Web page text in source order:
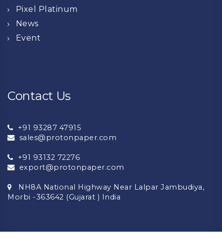
Pixel Platinum
News
Event
Contact Us
+91 93287 47915
sales@protonpaper.com
+91 93132 72276
export@protonpaper.com
NH8A National Highway Near Lalpar Jambudiya,
Morbi -363642 (Gujarat ) India